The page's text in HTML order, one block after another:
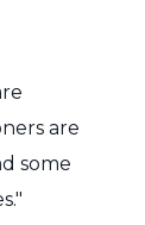
are
some